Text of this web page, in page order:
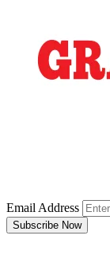
Email Address
Subscribe Now